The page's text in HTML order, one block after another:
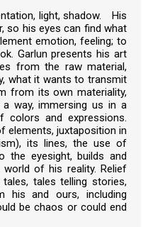
light, shadow. His
so his eyes can find what
emotion, feeling; to
Garlun presents his art
from the raw material,
what it wants to transmit
from its own materiality,
way, immersing us in a
and expressions.
elements, juxtaposition in
its lines, the use of
the eyesight, builds and
of his reality. Relief
tales telling stories,
and ours, including
be chaos or could end